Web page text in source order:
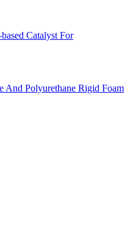
Catalyst For
Polyurethane Rigid Foam